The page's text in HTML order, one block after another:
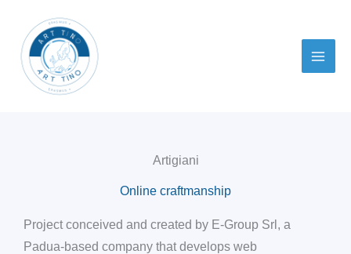
content
Artigiani
Online craftmanship
Project conceived and created by E-Group Srl, a
Padua-based company that develops web